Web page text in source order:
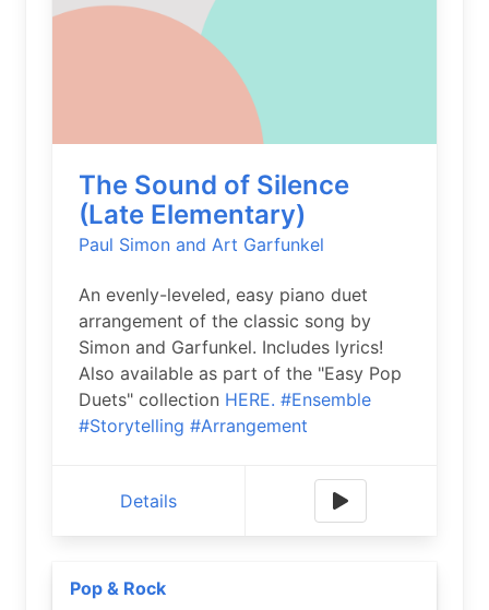
The Sound of Silence
(Late Elementary)
Paul Simon and Art Garfunkel
An evenly-leveled, easy piano duet
arrangement of the classic song by
Simon and Garfunkel. Includes lyrics!
Also available as part of the "Easy Pop
Duets" collection HERE. #Ensemble
#Storytelling #Arrangement
Details
Pop & Rock